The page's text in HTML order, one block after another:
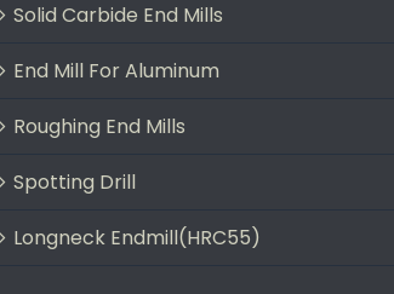
Solid Carbide End Mills
End Mill For Aluminum
Roughing End Mills
Spotting Drill
Longneck Endmill(HRC55)